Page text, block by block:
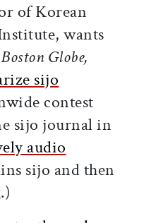
of Korean
wants
Boston Globe,
sijo
contest
sijo journal in
audio
sijo and then